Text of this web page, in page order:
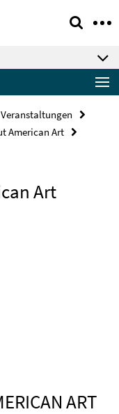
Veranstaltungen
American Art
Art
ART